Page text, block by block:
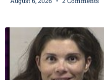
commands to stop as a train
Commissioner Daniel E.